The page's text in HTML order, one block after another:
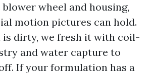
wheel and housing,
motion pictures can hold.
is dirty, we fresh it with coil-
and water capture to
If your formulation has a